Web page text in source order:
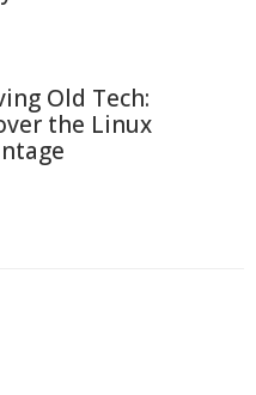
Old Tech:
the Linux